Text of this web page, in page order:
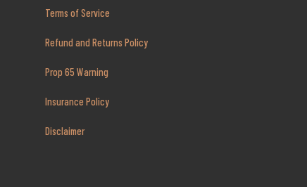
Terms of Service
Refund and Returns Policy
Prop 65 Warning
Insurance Policy
Disclaimer